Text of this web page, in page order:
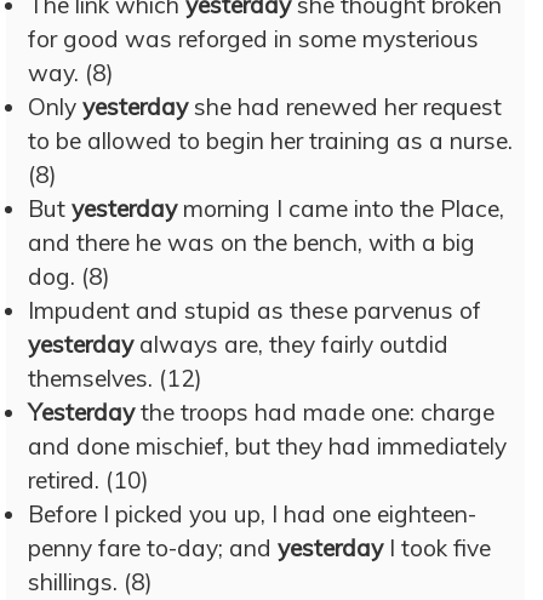
for good was reforged in some mysterious
way. (8)
Only yesterdayshe had renewed her request
to be allowed to begin her training as a nurse.
(8)
But yesterdaymorning I came into the Place,
and there he was on the bench, with a big
dog. (8)
Impudent and stupid as these parvenus of
yesterdayalways are, they fairly outdid
themselves. (12)
Yesterdaythe troops had made one: charge
and done mischief, but they had immediately
retired. (10)
Before I picked you up, I had one eighteen-
penny fare to-day; and yesterdayI took five
shillings. (8)